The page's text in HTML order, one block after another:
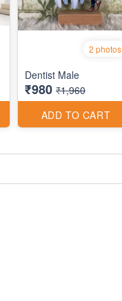
2 photos
Dentist Male
₹980 ₹1,960
ADD TO CART